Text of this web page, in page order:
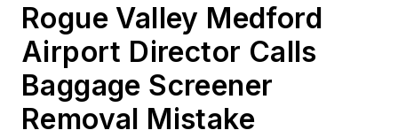
Rogue Valley Medford
Airport Director Calls
Baggage Screener
Removal Mistake